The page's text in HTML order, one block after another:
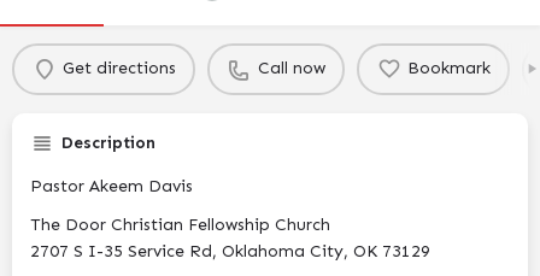
Get directions Call now Bookmark
Description
Pastor Akeem Davis
The Door Christian Fellowship Church
2707 S I-35 Service Rd, Oklahoma City, OK 73129